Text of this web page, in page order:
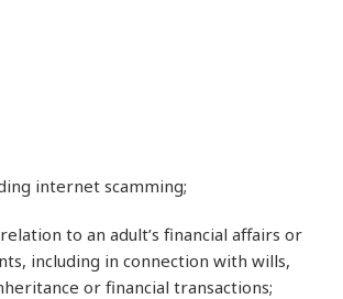
internet scamming;
to an adult’s financial affairs or
including in connection with wills,
or financial transactions;